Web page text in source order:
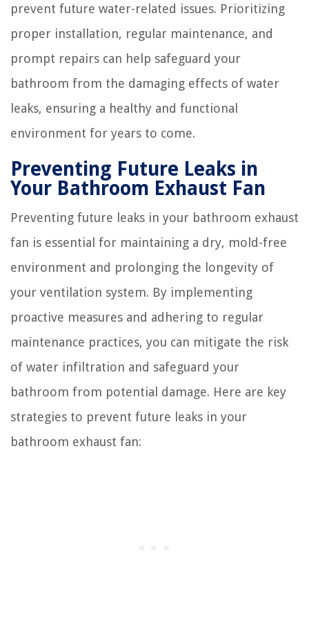
prevent future water-related issues. Prioritizing
proper installation, regular maintenance, and
prompt repairs can help safeguard your
bathroom from the damaging effects of water
leaks, ensuring a healthy and functional
environment for years to come.
Preventing Future Leaks in
Your Bathroom Exhaust Fan
Preventing future leaks in your bathroom exhaust
fan is essential for maintaining a dry, mold-free
environment and prolonging the longevity of
your ventilation system. By implementing
proactive measures and adhering to regular
maintenance practices, you can mitigate the risk
of water infiltration and safeguard your
bathroom from potential damage. Here are key
strategies to prevent future leaks in your
bathroom exhaust fan: